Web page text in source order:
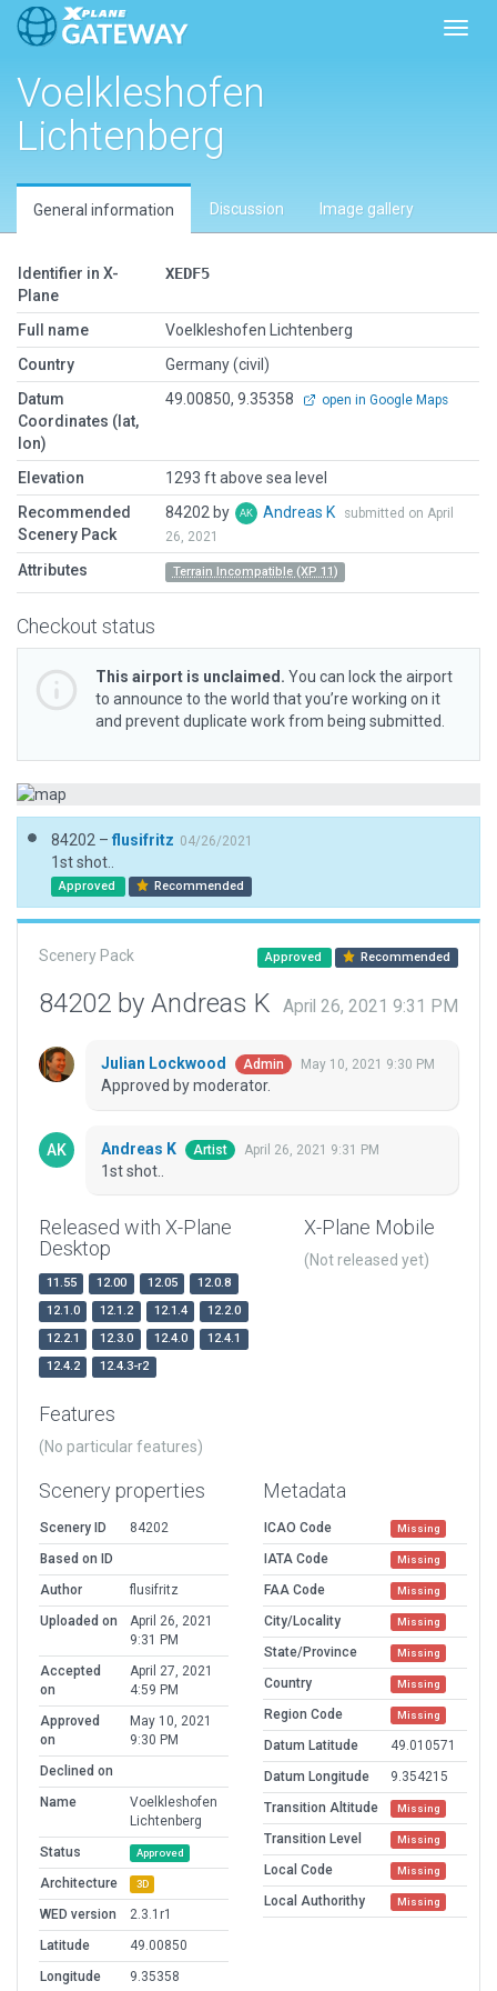
Voelkleshofen
Lichtenberg
General information Discussion Image gallery
Identifier in X-
Plane
XEDF5
Full name
Voelkleshofen Lichtenberg
Country
Germany (civil)
Datum
Coordinates (lat,
lon)
49.00850, 9.35358 open in Google Maps
Elevation
1293 ft above sea level
Recommended
Scenery Pack
84202 by Andreas K
submitted on April
26, 2021
Attributes Terrain Incompatible (XP 11)
Checkout status
This airport is unclaimed. You can lock the airport
to announce to the world that you’re working on it
and prevent duplicate work from being submitted.
84202 – flusifritz 04/26/2021
1st shot..
Approved Recommended
Scenery Pack Approved Recommended
84202 by Andreas K April 26, 2021 9:31 PM
Julian Lockwood Admin May 10, 2021 9:30 PM
Approved by moderator.
Andreas K Artist April 26, 2021 9:31 PM
1st shot..
Released with X-Plane
Desktop
11.55 12.00 12.05
12.0.8
12.1.0
12.1.2 12.1.4
12.2.0
12.2.1
12.3.0 12.4.0
12.4.1
12.4.2
12.4.3-r2
X-Plane Mobile
(Not released yet)
Features
(No particular features)
Scenery properties
Scenery ID
84202
Based on ID
Author
flusifritz
Uploaded on
April 26, 2021
9:31 PM
Accepted
on
April 27, 2021
4:59 PM
Approved
on
May 10, 2021
9:30 PM
Declined on
Name
Voelkleshofen
Lichtenberg
Status
Approved
Architecture 3D
WED version
2.3.1r1
Latitude
49.00850
Longitude
9.35358
Metadata
ICAO Code Missing
IATA Code Missing
FAA Code Missing
City/Locality Missing
State/Province Missing
Country Missing
Region Code Missing
Datum Latitude
49.010571
Datum Longitude
9.354215
Transition Altitude
Missing
Transition Level Missing
Local Code Missing
Local Authorithy Missing